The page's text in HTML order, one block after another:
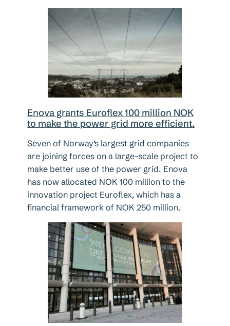
Enova grants Euroflex 100 million NOK
to make the power grid more efficient.
Seven of Norway’s largest grid companies
are joining forces on a large-scale project to
make better use of the power grid. Enova
has now allocated NOK 100 million to the
innovation project Euroflex, which has a
financial framework of NOK 250 million.